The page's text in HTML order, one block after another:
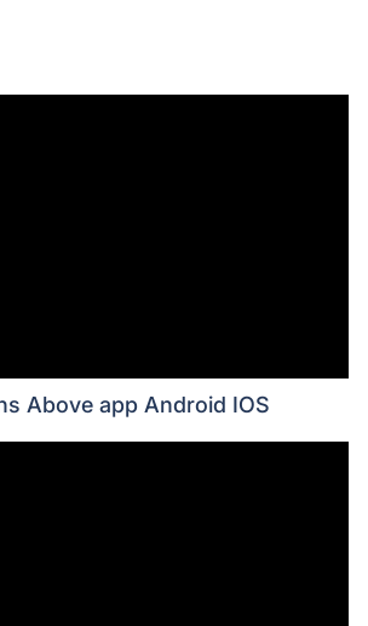
Above app Android IOS